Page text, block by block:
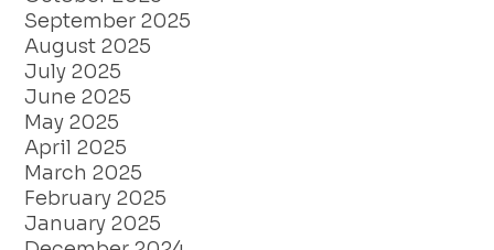
September 2025
August 2025
July 2025
June 2025
May 2025
April 2025
March 2025
February 2025
January 2025